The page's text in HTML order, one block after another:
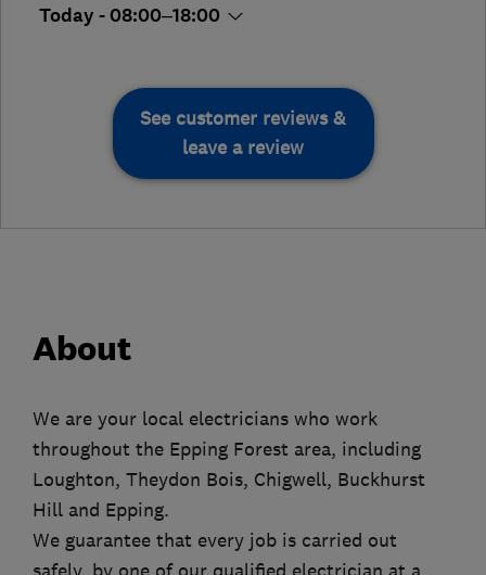
Today - 08:00–18:00
See customer reviews &
leave a review
About
We are your local electricians who work
throughout the Epping Forest area, including
Loughton, Theydon Bois, Chigwell, Buckhurst
Hill and Epping.
We guarantee that every job is carried out